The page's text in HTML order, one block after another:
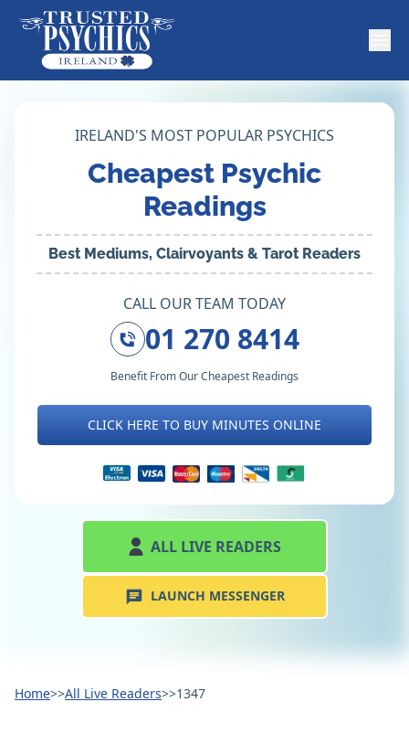
IRELAND'S MOST POPULAR PSYCHICS
Cheapest Psychic
Readings
Best Mediums, Clairvoyants & Tarot Readers
CALL OUR TEAM TODAY
01 270 8414
Benefit From Our Cheapest Readings
CLICK HERE TO BUY MINUTES ONLINE
ALL LIVE READERS
LAUNCH MESSENGER
Home>>All Live Readers>>1347